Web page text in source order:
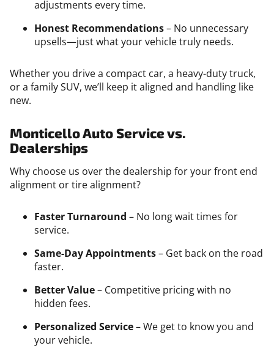
adjustments every time.
Honest Recommendations– No unnecessary
upsells—just what your vehicle truly needs.
Whether you drive a compact car, a heavy-duty truck,
or a family SUV, we’ll keep it aligned and handling like
new.
Monticello Auto Service vs.
Dealerships
Why choose us over the dealership for your front end
alignment or tire alignment?
Faster Turnaround – No long wait times for
service.
Same-Day Appointments– Get back on the road
faster.
Better Value– Competitive pricing with no
hidden fees.
Personalized Service– We get to know you and
your vehicle.